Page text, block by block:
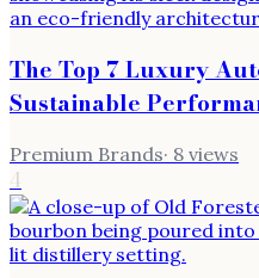
The Top 7 Luxury
Sustainable
Premium Brands· 8 views
4